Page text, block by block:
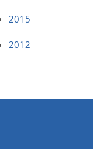
2015
2012